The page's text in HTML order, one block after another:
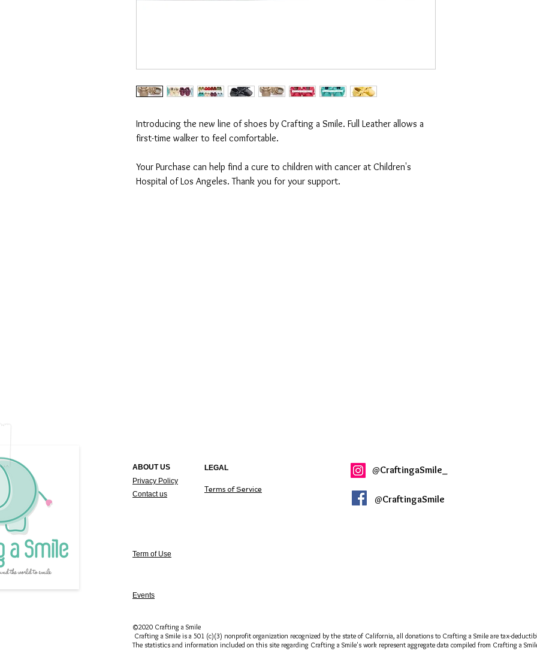
Introducing the new line of shoes by Crafting a Smile. Full Leather allows a
first-time walker to feel comfortable.
Your Purchase can help find a cure to children with cancer at Children's
Hospital of Los Angeles. Thank you for your support.
ABOUT US
LEGAL
Privacy Policy
Contact us
Terms of Service
@CraftingaSmile_
@CraftingaSmile
Term of Use
Events
©2020 Crafting a Smile
Crafting a Smile is a 501 (c)(3) nonprofit organization recognized by the state of California, all donations to Crafting a Smile are tax-
The statistics and information included on this site regarding Crafting a Smile's work represent aggregate data compiled from Crafting a